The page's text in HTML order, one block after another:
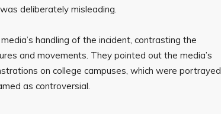
deliberately misleading.
handling of the incident, contrasting the
and movements. They pointed out the media’s
on college campuses, which were portrayed
as controversial.